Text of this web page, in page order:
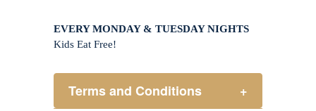
EVERY MONDAY & TUESDAY NIGHTS
Kids Eat Free!
Terms and Conditions +